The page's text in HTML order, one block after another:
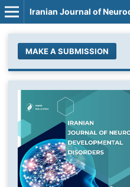
Iranian Journal of
MAKE A SUBMISSION